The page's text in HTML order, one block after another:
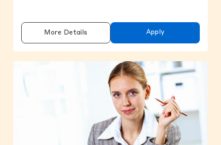
More Details Apply